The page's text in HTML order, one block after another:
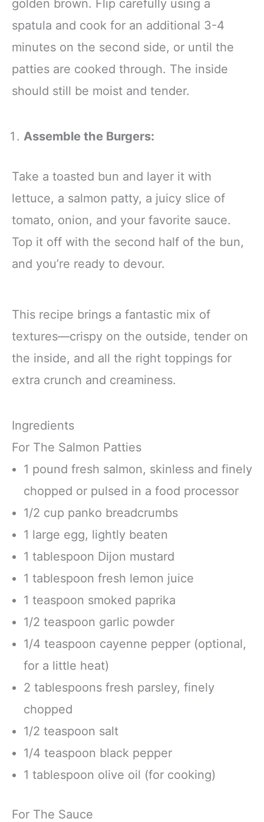
golden brown. Flip carefully using a
spatula and cook for an additional 3-4
minutes on the second side, or until the
patties are cooked through. The inside
should still be moist and tender.
Assemble the Burgers:
Take a toasted bun and layer it with
lettuce, a salmon patty, a juicy slice of
tomato, onion, and your favorite sauce.
Top it off with the second half of the bun,
and you’re ready to devour.
This recipe brings a fantastic mix of
textures—crispy on the outside, tender on
the inside, and all the right toppings for
extra crunch and creaminess.
Ingredients
For The Salmon Patties
1 pound fresh salmon, skinless and finely
chopped or pulsed in a food processor
1/2 cup panko breadcrumbs
1 large egg, lightly beaten
1 tablespoon Dijon mustard
1 tablespoon fresh lemon juice
1 teaspoon smoked paprika
1/2 teaspoon garlic powder
1/4 teaspoon cayenne pepper (optional,
for a little heat)
2 tablespoons fresh parsley, finely
chopped
1/2 teaspoon salt
1/4 teaspoon black pepper
1 tablespoon olive oil (for cooking)
For The Sauce